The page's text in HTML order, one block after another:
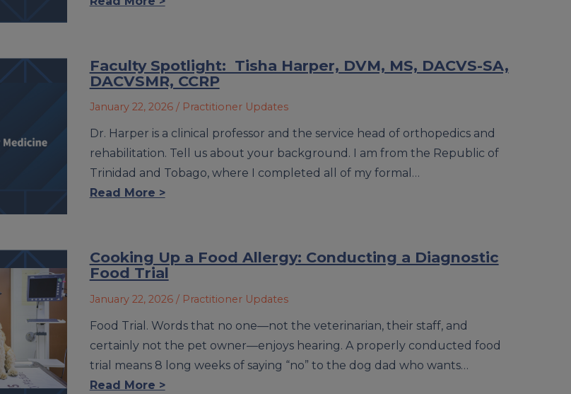
Faculty Spotlight: Tisha Harper, DVM, MS, DACVS-SA,
DACVSMR, CCRP
January 22, 2026 / Practitioner Updates
Dr. Harper is a clinical professor and the service head of orthopedics and
rehabilitation. Tell us about your background. I am from the Republic of
Trinidad and Tobago, where I completed all of my formal…
Read More >
Cooking Up a Food Allergy: Conducting a Diagnostic
Food Trial
January 22, 2026 / Practitioner Updates
Food Trial. Words that no one—not the veterinarian, their staff, and
certainly not the pet owner—enjoys hearing. A properly conducted food
trial means 8 long weeks of saying “no” to the dog dad who wants…
Read More >